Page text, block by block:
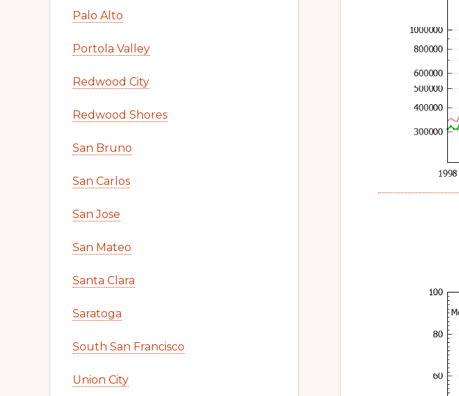
Palo Alto
Portola Valley
Redwood City
Redwood Shores
San Bruno
San Carlos
San Jose
San Mateo
Santa Clara
Saratoga
South San Francisco
Union City